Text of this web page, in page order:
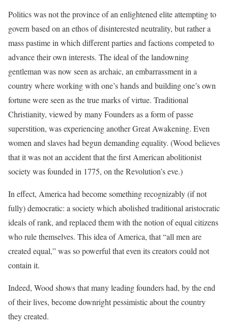
Politics was not the province of an enlightened elite attempting to
govern based on an ethos of disinterested neutrality, but rather a
mass pastime in which different parties and factions competed to
advance their own interests. The ideal of the landowning
gentleman was now seen as archaic, an embarrassment in a
country where working with one’s hands and building one’s own
fortune were seen as the true marks of virtue. Traditional
Christianity, viewed by many Founders as a form of passe
superstition, was experiencing another Great Awakening. Even
women and slaves had begun demanding equality. (Wood believes
that it was not an accident that the first American abolitionist
society was founded in 1775, on the Revolution’s eve.)
In effect, America had become something recognizably (if not
fully) democratic: a society which abolished traditional aristocratic
ideals of rank, and replaced them with the notion of equal citizens
who rule themselves. This idea of America, that “all men are
created equal,” was so powerful that even its creators could not
contain it.
Indeed, Wood shows that many leading founders had, by the end
of their lives, become downright pessimistic about the country
they created.